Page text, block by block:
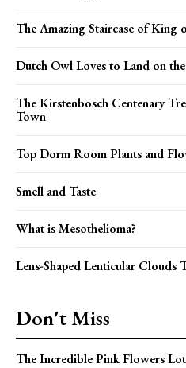
The Amazing Staircase of King
Dutch Owl Loves to Land on
The Kirstenbosch Centenary
Town
Top Dorm Room Plants and
Smell and Taste
What is Mesothelioma?
Lens-Shaped Lenticular Clouds
Don't Miss
The Incredible Pink Flowers